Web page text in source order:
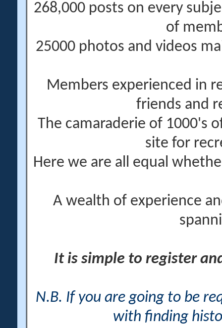
268,000 posts on every
of
25000 photos and videos
Members experienced in
friends and
The camaraderie of 1000's
site for
Here we are all equal
A wealth of experience
It is simple to register
N.B. If you are going to be
with finding